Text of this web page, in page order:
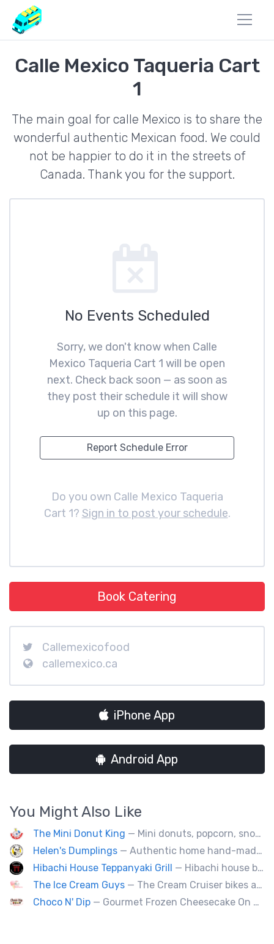
Calle Mexico Taqueria Cart
1
The main goal for calle Mexico is to share the
wonderful authentic Mexican food. We could
not be happier to do it in the streets of
Canada. Thank you for the support.
No Events Scheduled
Sorry, we don't know when Calle
Mexico Taqueria Cart 1 will be open
next. Check back soon — as soon as
they post their schedule it will show
up on this page.
Report Schedule Error
Do you own Calle Mexico Taqueria
Cart 1? Sign in to post your schedule.
Book Catering
Callemexicofood
callemexico.ca
iPhone App
Android App
You Might Also Like
The Mini Donut King — Mini donuts, popcorn, snow cones, fresh squeezed lemonade.
Helen's Dumplings — Authentic home hand-made Chinese food. Beef & Pork Pan-fried dumplings, spring rolls and steam buns.
Hibachi House Teppanyaki Grill — Hibachi house bring the sizzle of authentic hibachi straight to street of edmonton, we served up Fresh grilled vegetables, steak, shrimp, chicken and calamari, all cooked perfection with fried rice an our signature sauces. Hibachi house delivers generous portions that keep our guest coming back. We dedicated to providing high quality meals and taste of hibachi that always hot off grill.
The Ice Cream Guys — The Cream Cruiser bikes are a fun & unique addition to any event! Enjoy full service catering from our staff & ice cream bikes onsite or a drop-off party pack including one of our self-serve coolers. We can accommodate events for thousands of people all the way down to smaller groups of 50 or less.
Choco N' Dip — Gourmet Frozen Cheesecake On A Stick & Frozen banana dipped in Belgian chocolate, toppings of your choice.